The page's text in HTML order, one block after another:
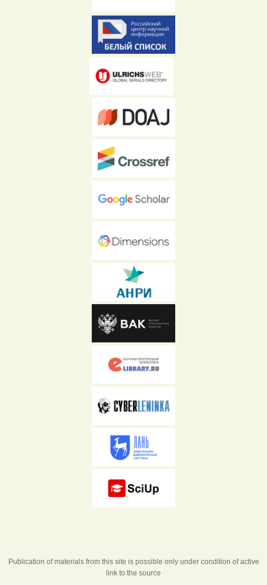
Publication of materials from this site is possible only under condition of active
link to the source